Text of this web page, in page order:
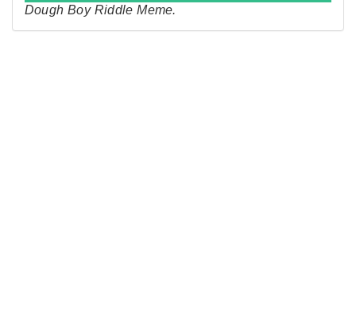
Dough Boy Riddle Meme.